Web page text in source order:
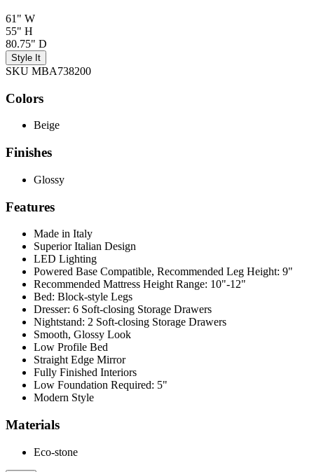
61" W
55" H
80.75" D
Style It
SKU MBA738200
Colors
Beige
Finishes
Glossy
Features
Made in Italy
Superior Italian Design
LED Lighting
Powered Base Compatible, Recommended Leg Height: 9"
Recommended Mattress Height Range: 10"-12"
Bed: Block-style Legs
Dresser: 6 Soft-closing Storage Drawers
Nightstand: 2 Soft-closing Storage Drawers
Smooth, Glossy Look
Low Profile Bed
Straight Edge Mirror
Fully Finished Interiors
Low Foundation Required: 5"
Modern Style
Materials
Eco-stone